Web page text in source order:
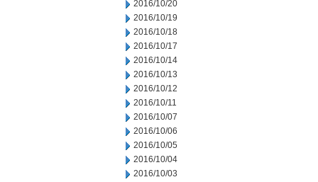
2016/10/20
2016/10/19
2016/10/18
2016/10/17
2016/10/14
2016/10/13
2016/10/12
2016/10/11
2016/10/07
2016/10/06
2016/10/05
2016/10/04
2016/10/03